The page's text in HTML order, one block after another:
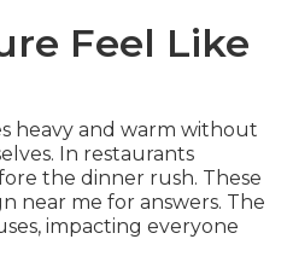
Feel Like
heavy and warm without
In restaurants
the dinner rush. These
near me for answers. The
impacting everyone